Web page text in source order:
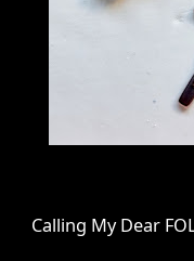
Calling My Dear